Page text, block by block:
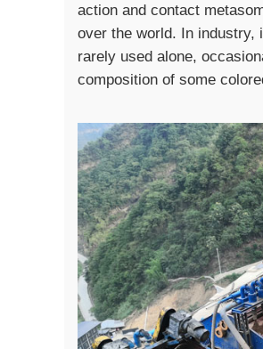
action and contact
over the world. In industry,
rarely used alone,
composition of some